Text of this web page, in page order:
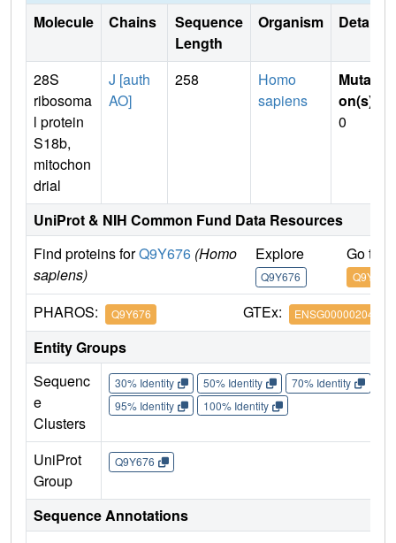
Molecule Chains
Sequence
Length
Organism Details
28S
ribosoma
l protein
S18b,
mitochon
drial
J [auth
AO]
258
Homo
sapiens
Mutati
on(s)
0
UniProt & NIH Common Fund Data Resources
Find proteins forQ9Y676 (Homo
sapiens)
Explore
Q9Y676
Go to
Q9Y676
PHAROS: Q9Y676 GTEx: ENSG00000204568
Entity Groups
Sequenc
e
Clusters
30% Identity 50% Identity 70% Identity
95% Identity
100% Identity
UniProt
Group
Q9Y676
Sequence Annotations